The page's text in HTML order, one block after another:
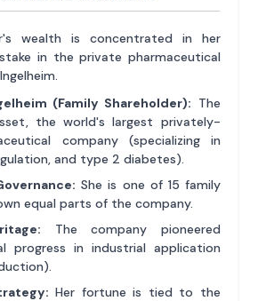
wealth is concentrated in her
in the private pharmaceutical
(Family Shareholder): The
the world's largest privately-
company (specializing in
and type 2 diabetes).
She is one of 15 family
equal parts of the company.
The company pioneered
progress in industrial application
Her fortune is tied to the